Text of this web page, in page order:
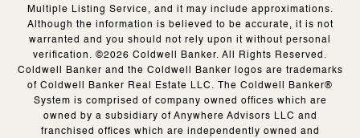
Multiple Listing Service, and it may include approximations.
Although the information is believed to be accurate, it is not
warranted and you should not rely upon it without personal
verification. ©2026 Coldwell Banker. All Rights Reserved.
Coldwell Banker and the Coldwell Banker logos are trademarks
of Coldwell Banker Real Estate LLC. The Coldwell Banker®
System is comprised of company owned offices which are
owned by a subsidiary of Anywhere Advisors LLC and
franchised offices which are independently owned and